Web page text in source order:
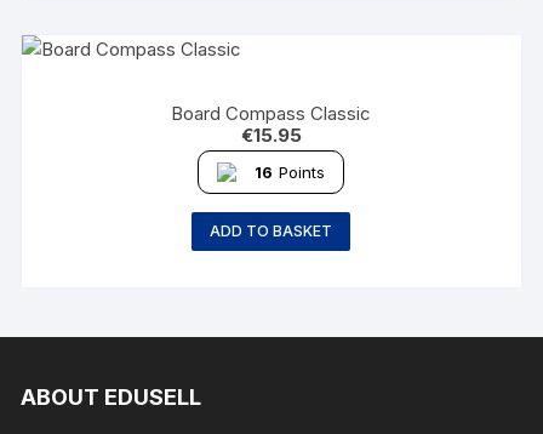
Board Compass Classic
€15.95
16 Points
ADD TO BASKET
ABOUT EDUSELL